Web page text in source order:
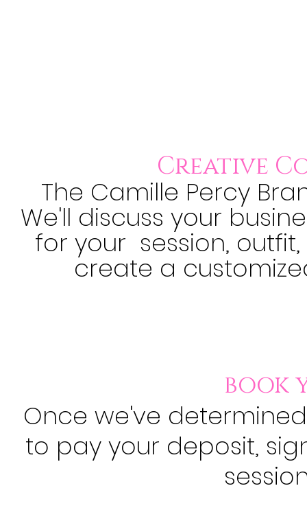
Creative
The Camille Percy
We'll discuss your
for your session,
create a
book
Once we've
to pay your deposit,